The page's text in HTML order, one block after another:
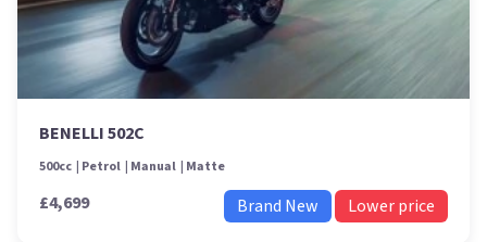
BENELLI 502C
500cc Petrol Manual Matte
£4,699 Brand New Lower price